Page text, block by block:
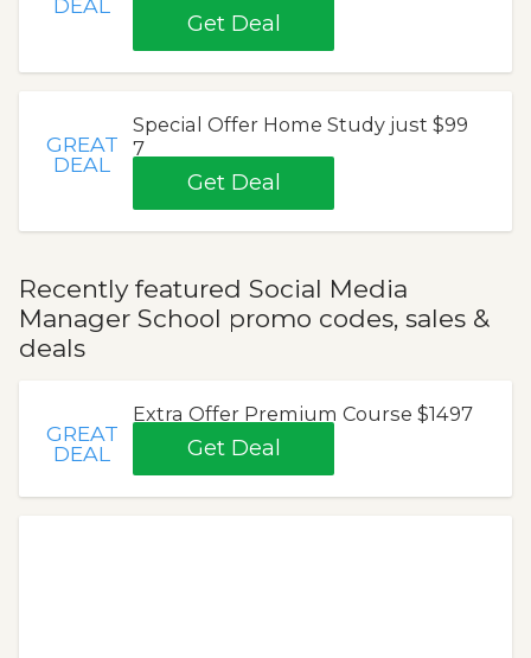
DEAL
Get Deal
GREAT
DEAL
Special Offer Home Study just $99
7
Get Deal
Recently featured Social Media
Manager School promo codes, sales &
deals
GREAT
DEAL
Extra Offer Premium Course $1497
Get Deal